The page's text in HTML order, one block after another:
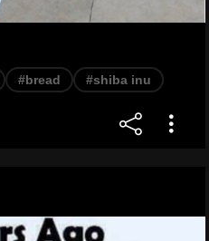
#bread #shiba inu